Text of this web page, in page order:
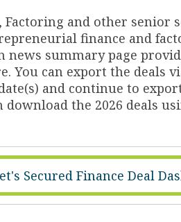
Factoring and other
finance and
news summary page
can export the deals
and continue to
download the 2026 deals
Secured Finance Deal